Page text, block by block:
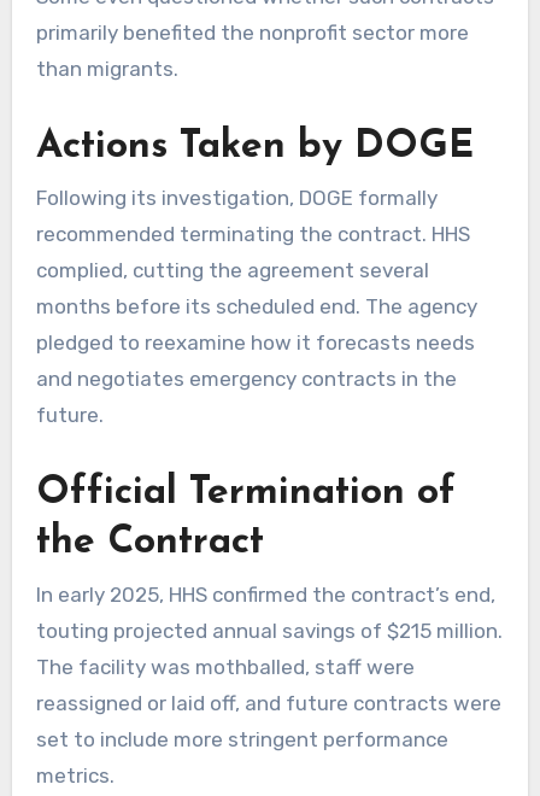
primarily benefited the nonprofit sector more
than migrants.
Actions Taken by DOGE
Following its investigation, DOGE formally
recommended terminating the contract. HHS
complied, cutting the agreement several
months before its scheduled end. The agency
pledged to reexamine how it forecasts needs
and negotiates emergency contracts in the
future.
Official Termination of
the Contract
In early 2025, HHS confirmed the contract’s end,
touting projected annual savings of $215 million.
The facility was mothballed, staff were
reassigned or laid off, and future contracts were
set to include more stringent performance
metrics.